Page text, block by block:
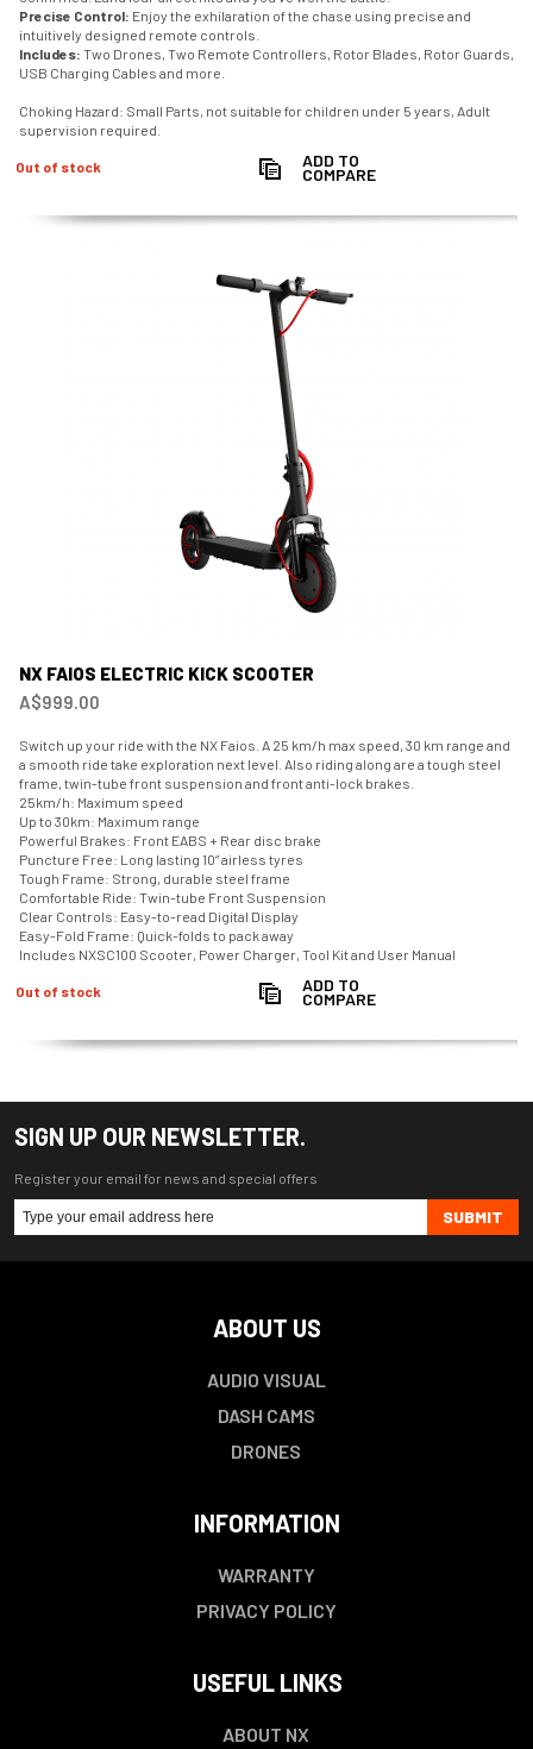
Precise Control: Enjoy the exhilaration of the chase using precise and
intuitively designed remote controls.
Includes: Two Drones, Two Remote Controllers, Rotor Blades, Rotor Guards,
USB Charging Cables and more.
Choking Hazard: Small Parts, not suitable for children under 5 years, Adult
supervision required.
Out of stock ADD TO
COMPARE
NX FAIOS ELECTRIC KICK SCOOTER
A$999.00
Switch up your ride with the NX Faios. A 25 km/h max speed, 30 km range and
a smooth ride take exploration next level. Also riding along are a tough steel
frame, twin-tube front suspension and front anti-lock brakes.
25km/h: Maximum speed
Up to 30km: Maximum range
Powerful Brakes: Front EABS + Rear disc brake
Puncture Free: Long lasting 10” airless tyres
Tough Frame: Strong, durable steel frame
Comfortable Ride: Twin-tube Front Suspension
Clear Controls: Easy-to-read Digital Display
Easy-Fold Frame: Quick-folds to pack away
Includes NXSC100 Scooter, Power Charger, Tool Kit and User Manual
Out of stock ADD TO
COMPARE
SIGN UP OUR NEWSLETTER.
Register your email for news and special offers
SUBMIT
ABOUT US
AUDIO VISUAL
DASH CAMS
DRONES
INFORMATION
WARRANTY
PRIVACY POLICY
USEFUL LINKS
ABOUT NX